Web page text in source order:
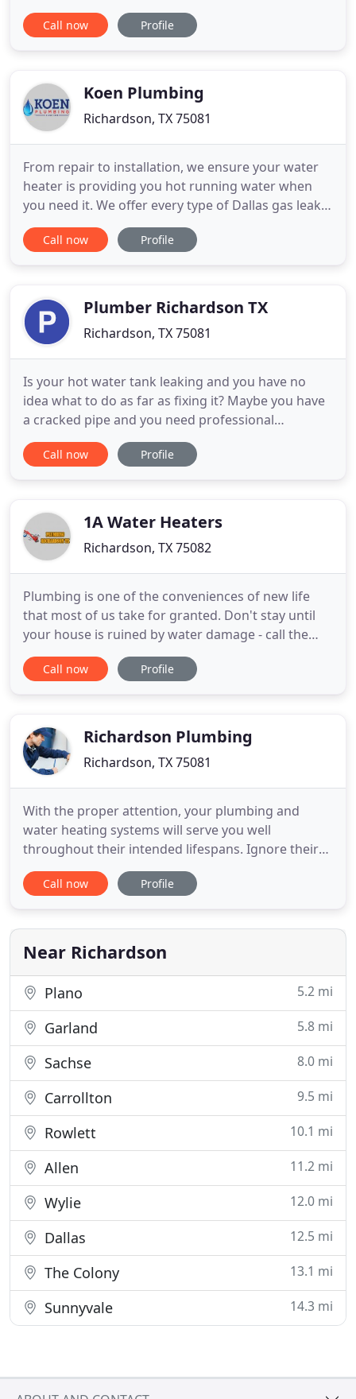
over 30 years with more experience in water heater
maintenance than the average plumbing company.
order. One of the
Call now Profile
Koen Plumbing
Richardson, TX 75081
From repair to installation, we ensure your water
heater is providing you hot running water when
you need it. We offer every type of Dallas gas leak
service-from repair to replacement-so you know
your family is safe. We are actively working to
KOEN Plumbing
Call now Profile
Plumber Richardson TX
Richardson, TX 75081
Is your hot water tank leaking and you have no
idea what to do as far as fixing it? Maybe you have
a cracked pipe and you need professional
plumbers with patience to come fix it for you. Don't
put up with the rookie technicians who may be
receive optimal service
Call now Profile
1A Water Heaters
Richardson, TX 75082
Plumbing is one of the conveniences of new life
that most of us take for granted. Don't stay until
your house is ruined by water damage - call the
professional plumbers today! Preserve you're
plumbing systems in appropriate working order is
plumbing system
Call now Profile
Richardson Plumbing
Richardson, TX 75081
With the proper attention, your plumbing and
water heating systems will serve you well
throughout their intended lifespans. Ignore their
needs, and they can give up well before their time,
leaving you with costly repairs and possibly
possessions. If you're in need of water heater
repairs or installation, the pros
Call now Profile
Near Richardson
Plano 5.2 mi
Garland 5.8 mi
Sachse 8.0 mi
Carrollton 9.5 mi
Rowlett 10.1 mi
Allen 11.2 mi
Wylie 12.0 mi
Dallas 12.5 mi
The Colony 13.1 mi
Sunnyvale 14.3 mi